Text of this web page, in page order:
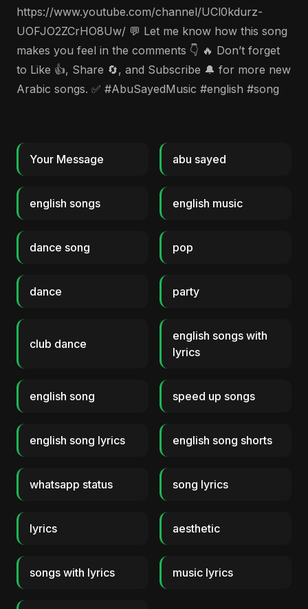
https://www.youtube.com/channel/UCl0kdurz-
UOFJO2ZCrHO8Uw/ 💬 Let me know how this song
makes you feel in the comments 👇 🔥 Don’t forget
to Like 👍, Share 🔄, and Subscribe 🔔 for more new
Arabic songs. ✅ #AbuSayedMusic #english #song
Your Message abu sayed
english songs english music
dance song pop
dance party
club dance
english songs with
lyrics
english song speed up songs
english song lyrics english song shorts
whatsapp status song lyrics
lyrics aesthetic
songs with lyrics music lyrics